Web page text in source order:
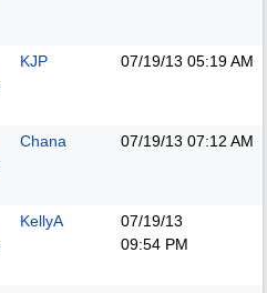
KJP 07/19/13 05:19 AM
Chana 07/19/13 07:12 AM
KellyA
07/19/13
09:54 PM